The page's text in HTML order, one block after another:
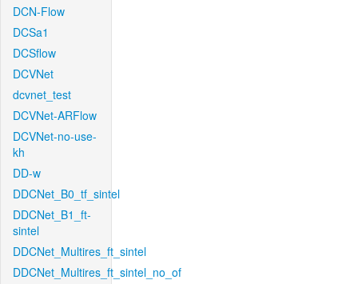
DCN-Flow
DCSa1
DCSflow
DCVNet
dcvnet_test
DCVNet-ARFlow
DCVNet-no-use-
kh
DD-w
DDCNet_B0_tf_sintel
DDCNet_B1_ft-
sintel
DDCNet_Multires_ft_sintel
DDCNet_Multires_ft_sintel_no_of